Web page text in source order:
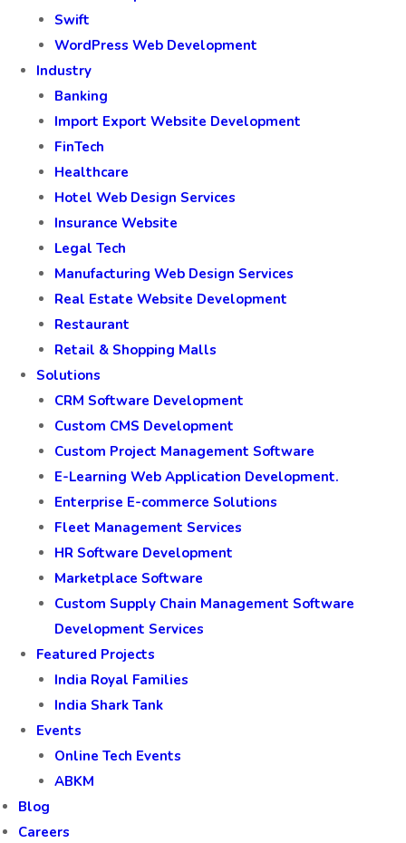
Swift
WordPress Web Development
Industry
Banking
Import Export Website Development
FinTech
Healthcare
Hotel Web Design Services
Insurance Website
Legal Tech
Manufacturing Web Design Services
Real Estate Website Development
Restaurant
Retail & Shopping Malls
Solutions
CRM Software Development
Custom CMS Development
Custom Project Management Software
E-Learning Web Application Development.
Enterprise E-commerce Solutions
Fleet Management Services
HR Software Development
Marketplace Software
Custom Supply Chain Management Software
Development Services
Featured Projects
India Royal Families
India Shark Tank
Events
Online Tech Events
ABKM
Blog
Careers